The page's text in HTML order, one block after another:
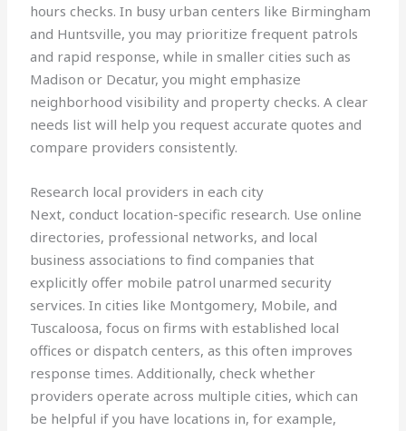
hours checks. In busy urban centers like Birmingham
and Huntsville, you may prioritize frequent patrols
and rapid response, while in smaller cities such as
Madison or Decatur, you might emphasize
neighborhood visibility and property checks. A clear
needs list will help you request accurate quotes and
compare providers consistently.
Research local providers in each city
Next, conduct location-specific research. Use online
directories, professional networks, and local
business associations to find companies that
explicitly offer mobile patrol unarmed security
services. In cities like Montgomery, Mobile, and
Tuscaloosa, focus on firms with established local
offices or dispatch centers, as this often improves
response times. Additionally, check whether
providers operate across multiple cities, which can
be helpful if you have locations in, for example,